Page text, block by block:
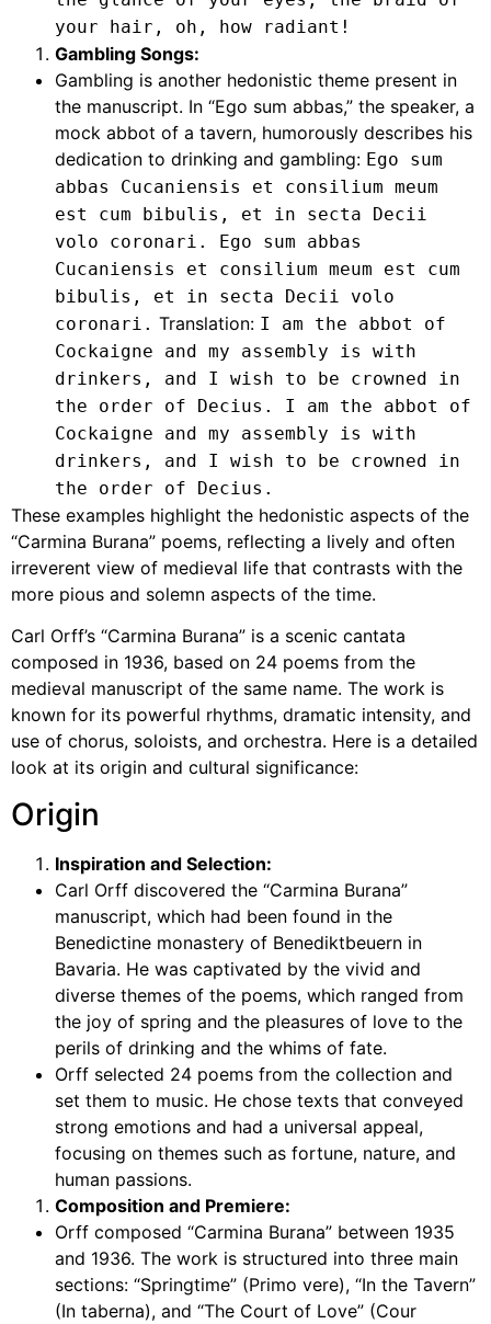
your hair, oh, how radiant!
Gambling Songs:
Gambling is another hedonistic theme present in
the manuscript. In “Ego sum abbas,” the speaker, a
mock abbot of a tavern, humorously describes his
dedication to drinking and gambling: Ego sum
abbas Cucaniensis et consilium meum
est cum bibulis, et in secta Decii
volo coronari. Ego sum abbas
Cucaniensis et consilium meum est cum
bibulis, et in secta Decii volo
coronari. Translation: I am the abbot of
Cockaigne and my assembly is with
drinkers, and I wish to be crowned in
the order of Decius. I am the abbot of
Cockaigne and my assembly is with
drinkers, and I wish to be crowned in
the order of Decius.
These examples highlight the hedonistic aspects of the
“Carmina Burana” poems, reflecting a lively and often
irreverent view of medieval life that contrasts with the
more pious and solemn aspects of the time.
Carl Orff’s “Carmina Burana” is a scenic cantata
composed in 1936, based on 24 poems from the
medieval manuscript of the same name. The work is
known for its powerful rhythms, dramatic intensity, and
use of chorus, soloists, and orchestra. Here is a detailed
look at its origin and cultural significance:
Origin
Inspiration and Selection:
Carl Orff discovered the “Carmina Burana”
manuscript, which had been found in the
Benedictine monastery of Benediktbeuern in
Bavaria. He was captivated by the vivid and
diverse themes of the poems, which ranged from
the joy of spring and the pleasures of love to the
perils of drinking and the whims of fate.
Orff selected 24 poems from the collection and
set them to music. He chose texts that conveyed
strong emotions and had a universal appeal,
focusing on themes such as fortune, nature, and
human passions.
Composition and Premiere:
Orff composed “Carmina Burana” between 1935
and 1936. The work is structured into three main
sections: “Springtime” (Primo vere), “In the Tavern”
(In taberna), and “The Court of Love” (Cour